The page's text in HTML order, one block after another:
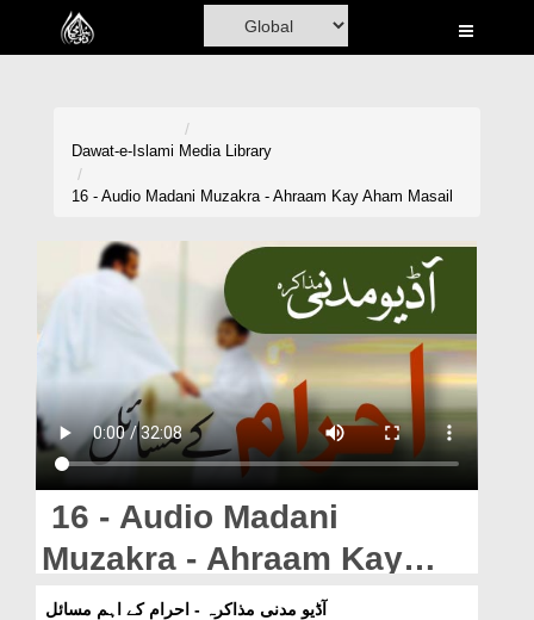
Home
Volunteer Portal
Rohani Ilaj
Blog
Magazine
Dawat-e-Islami Media Library
16 - Audio Madani Muzakra - Ahraam Kay Aham Masail
16 - Audio Madani
Muzakra - Ahraam Kay
Aham Masail
آڈیو مدنی مذاکرہ - احرام کے اہم مسائل